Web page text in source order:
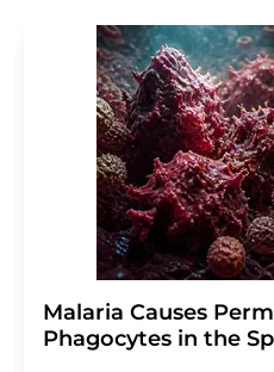
Malaria Causes
Phagocytes in the